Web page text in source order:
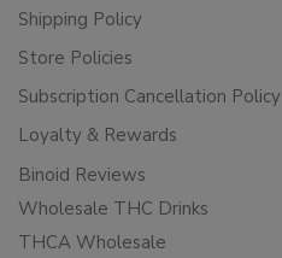
Shipping Policy
Store Policies
Subscription Cancellation Policy
Loyalty & Rewards
Binoid Reviews
Wholesale THC Drinks
THCA Wholesale